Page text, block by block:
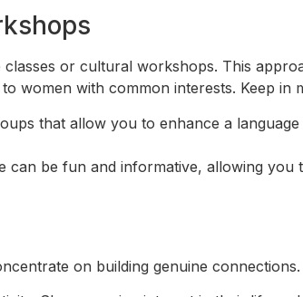
or cultural workshops. This
women with common interests. Keep in
that allow you to enhance a
can be fun and informative, allowing
on building genuine